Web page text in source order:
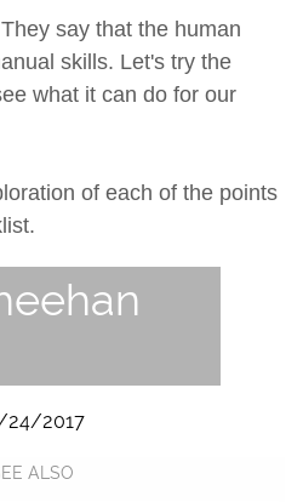
say that the human
skills. Let's try the
what it can do for our
of each of the points
24/2017
ALSO